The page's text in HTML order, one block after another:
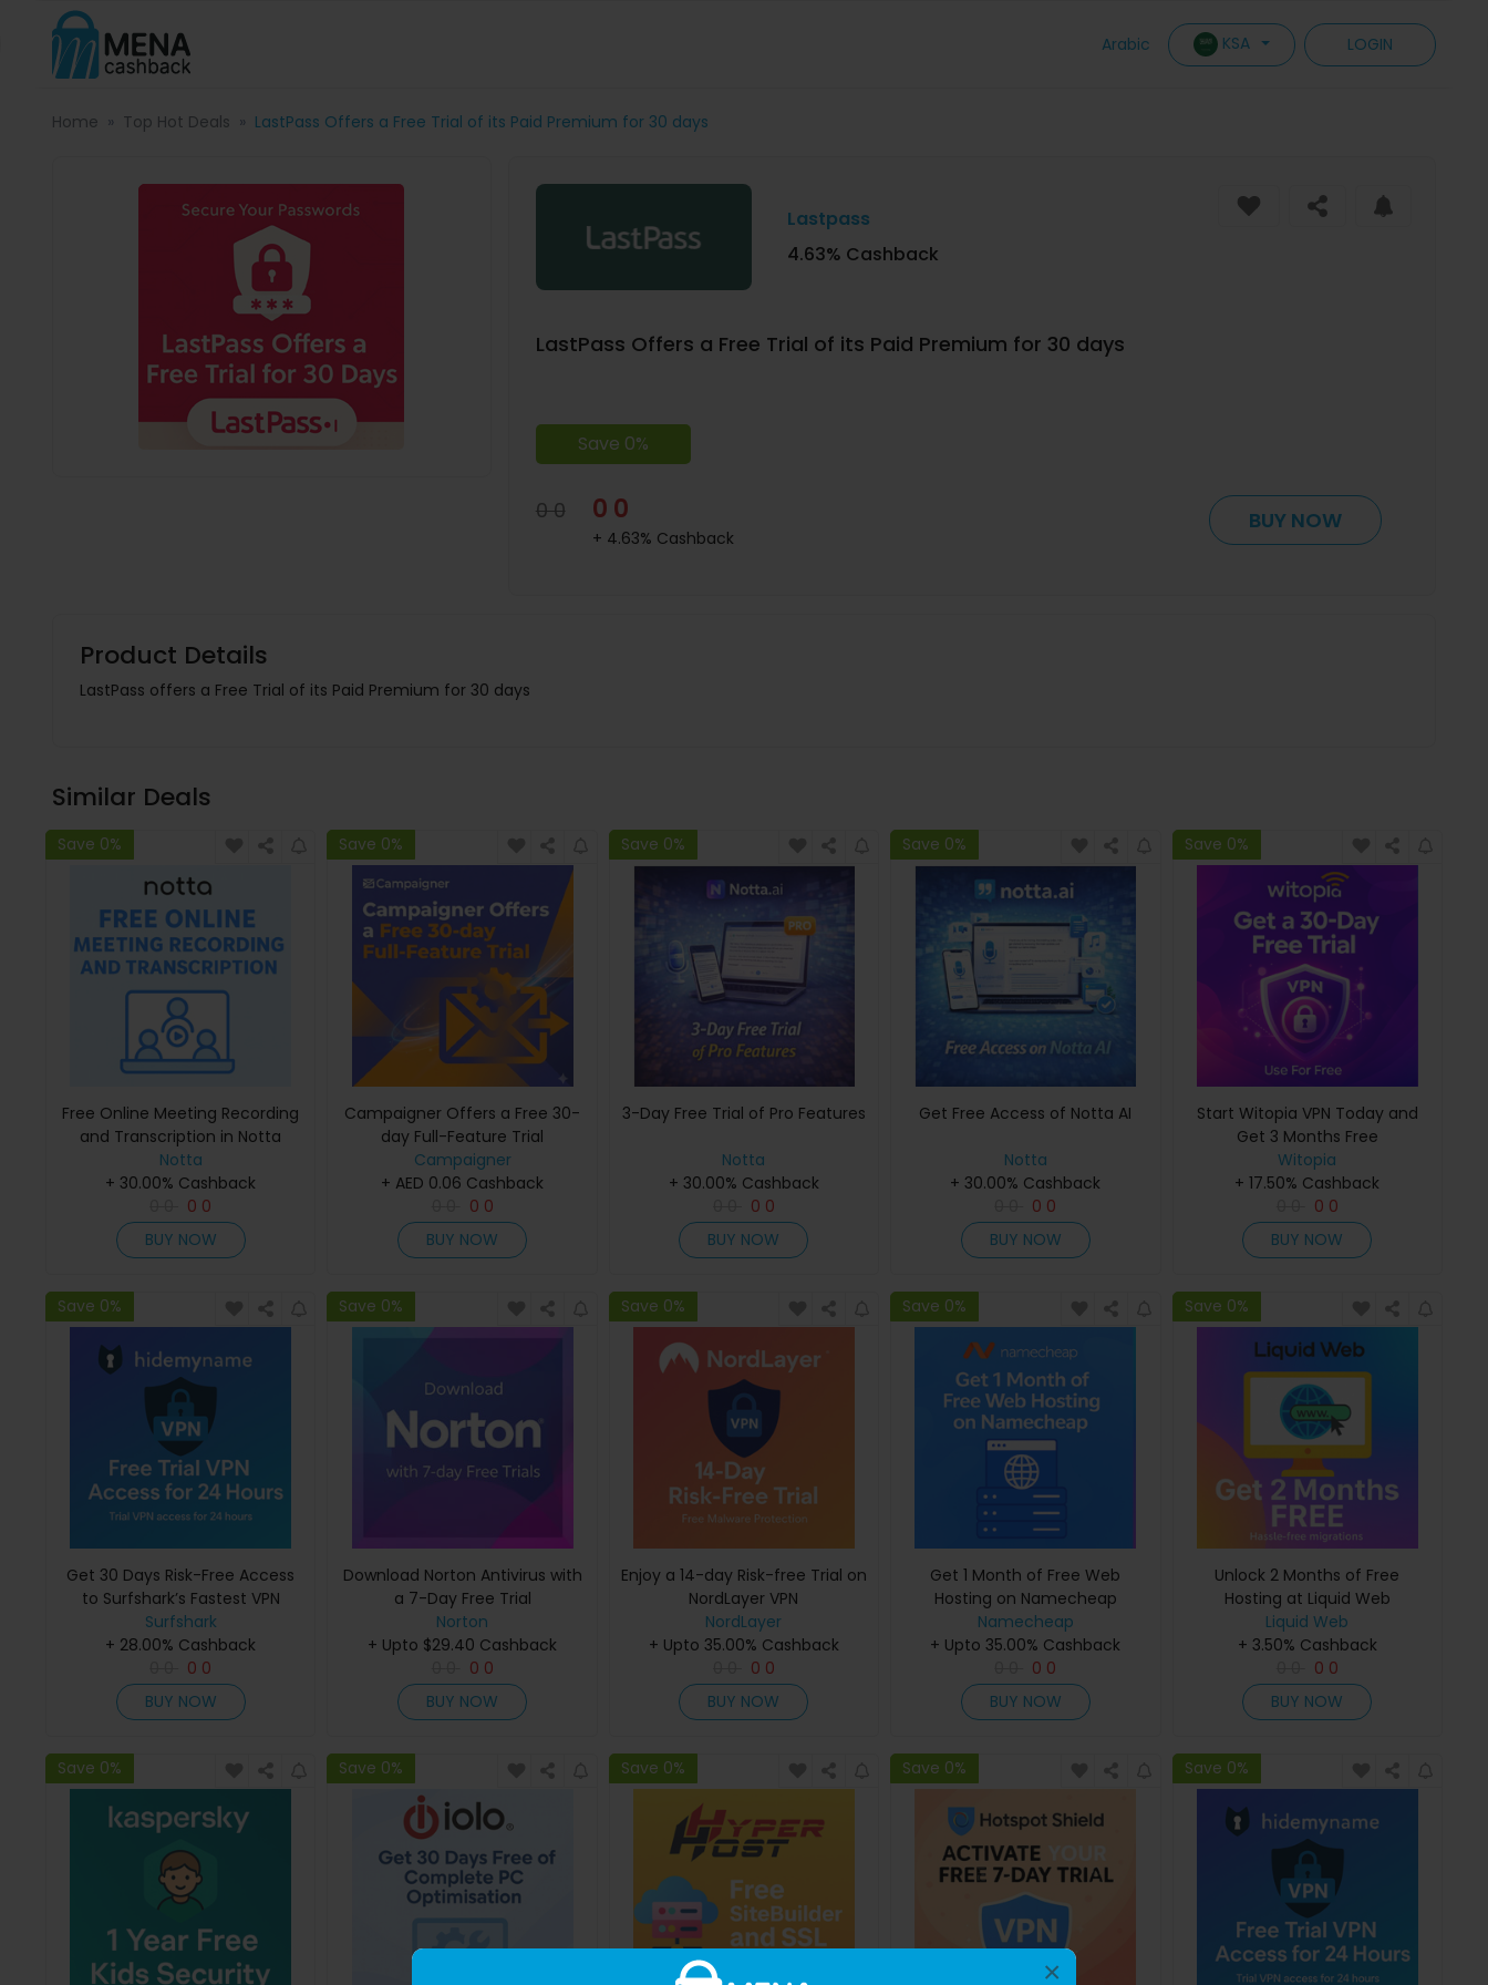
×
Arabic KSA LOGIN
Home Top Hot Deals LastPass Offers a Free Trial of its Paid Premium for 30 days
Lastpass
4.63% Cashback
LastPass Offers a Free Trial of its Paid Premium for 30 days
Save 0%
0 0 0 0
+ 4.63% Cashback
BUY NOW
Product Details
LastPass offers a Free Trial of its Paid Premium for 30 days
Similar Deals
Save 0%
Free Online Meeting Recording
and Transcription in Notta
Notta
+ 30.00% Cashback
0 0
BUY NOW
Save 0%
Campaigner Offers a Free 30-
day Full-Feature Trial
Campaigner
+ AED 0.06 Cashback
0 0
BUY NOW
Save 0%
3-Day Free Trial of Pro Features
Notta
+ 30.00% Cashback
0 0
BUY NOW
Save 0%
Get Free Access of Notta AI
Notta
+ 30.00% Cashback
0 0
BUY NOW
Save 0%
Start Witopia VPN Today and
Get 3 Months Free
Witopia
+ 17.50% Cashback
0 0
BUY NOW
Save 0%
Get 30 Days Risk-Free Access
to Surfshark’s Fastest VPN
Surfshark
+ 28.00% Cashback
0 0
BUY NOW
Save 0%
Download Norton Antivirus with
a 7-Day Free Trial
Norton
+ Upto $29.40 Cashback
0 0
BUY NOW
Save 0%
Enjoy a 14-day Risk-free Trial on
NordLayer VPN
NordLayer
+ Upto 35.00% Cashback
0 0
BUY NOW
Save 0%
Get 1 Month of Free Web
Hosting on Namecheap
Namecheap
+ Upto 35.00% Cashback
0 0
BUY NOW
Save 0%
Unlock 2 Months of Free
Hosting at Liquid Web
Liquid Web
+ 3.50% Cashback
0 0
BUY NOW
Save 0% Save 0% Save 0% Save 0% Save 0%